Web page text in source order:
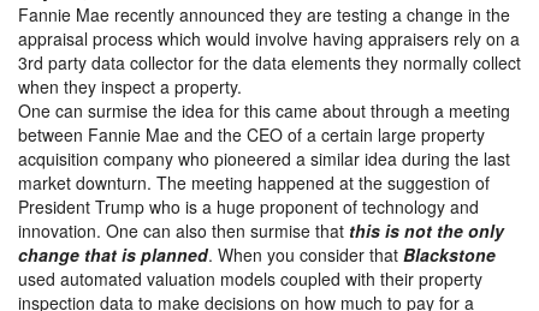
Fannie Mae recently announced they are testing a change in the
appraisal process which would involve having appraisers rely on a
3rd party data collector for the data elements they normally collect
when they inspect a property.
One can surmise the idea for this came about through a meeting
between Fannie Mae and the CEO of a certain large property
acquisition company who pioneered a similar idea during the last
market downturn. The meeting happened at the suggestion of
President Trump who is a huge proponent of technology and
innovation. One can also then surmise that this is not the only
change that is planned. When you consider that Blackstone
used automated valuation models coupled with their property
inspection data to make decisions on how much to pay for a